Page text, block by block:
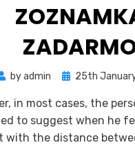
byadmin
Posted
25th
in most cases, the
to suggest when he
with the distance